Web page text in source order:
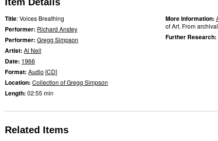
Title: Voices Breathing
Performer: Richard Anstey
Performer: Gregg Simpson
Artist: Al Neil
Date: 1966
Format: Audio [CD]
Location: Collection of Gregg Simpson
Length: 02:55 min
More Information:
of Art. From
Further Research:
Related Items